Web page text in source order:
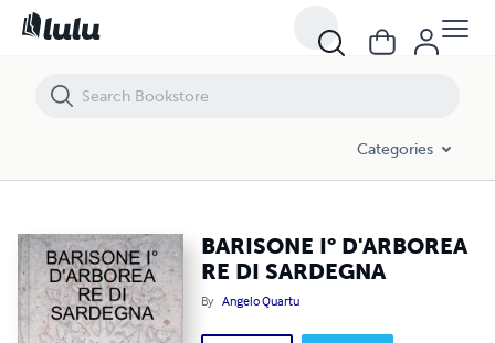
Categories
BARISONE I° D'ARBOREA
RE DI SARDEGNA
By Angelo Quartu
BARISONE I° D'ARBOREA RE DI SARDEGNA